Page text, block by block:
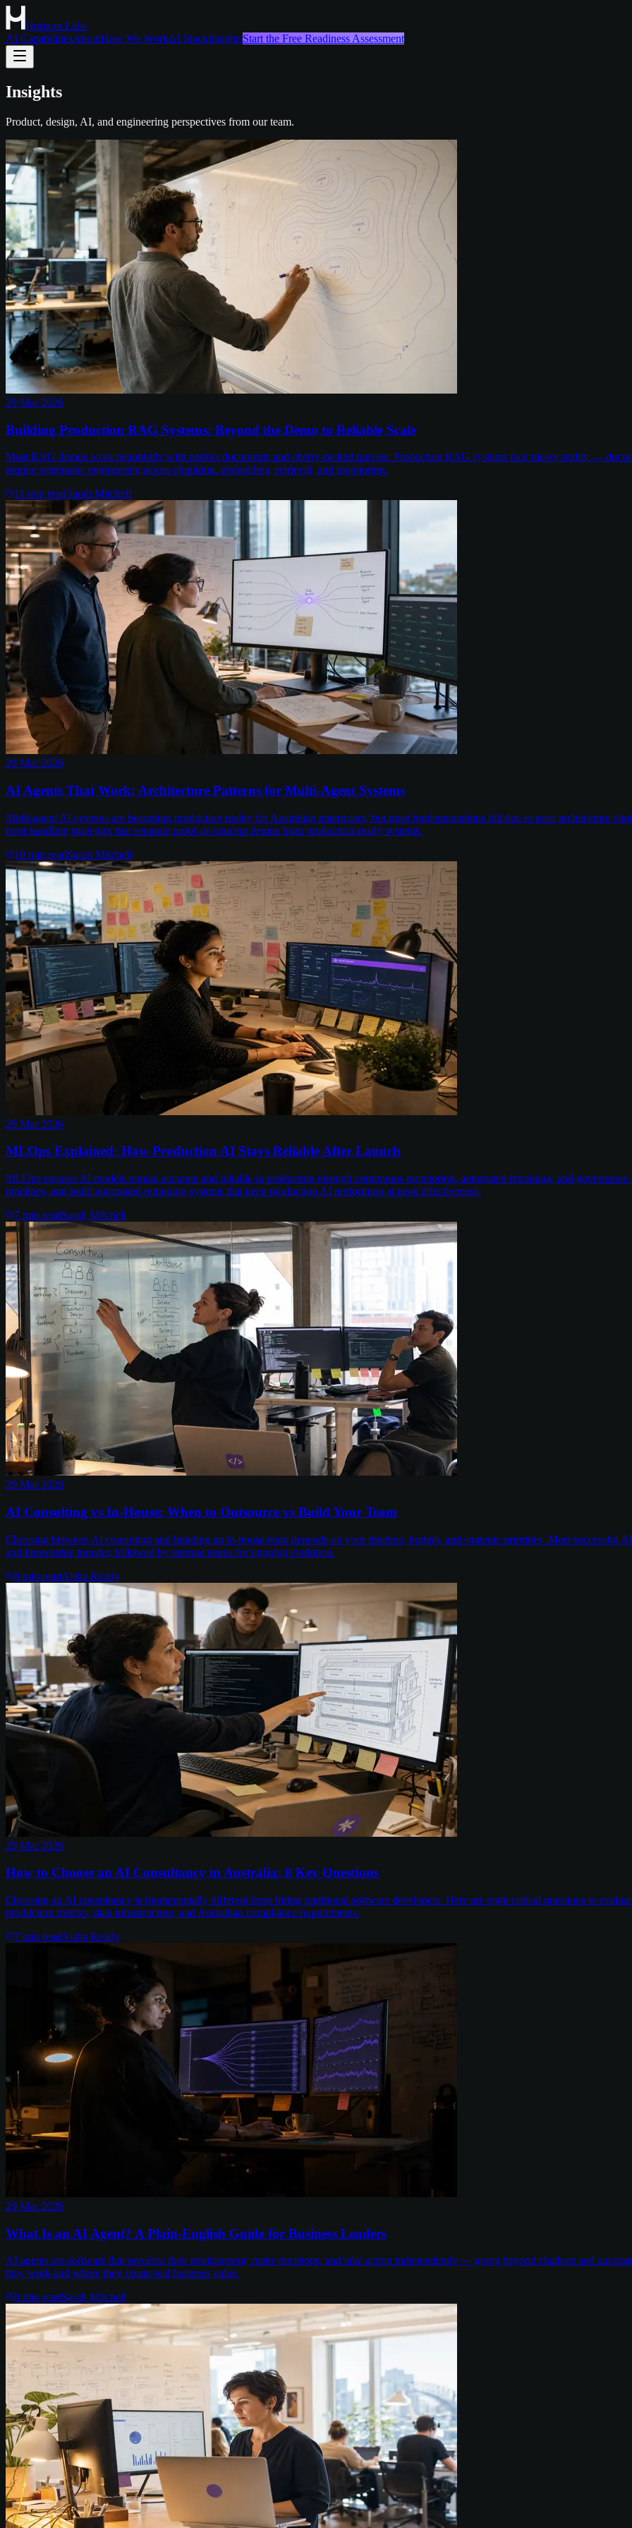
Horizon Labs
AI CapabilitiesAboutHow We WorkAI StackInsightsStart the Free Readiness Assessment
Insights
Product, design, AI, and engineering perspectives from our team.
29 Mar 2026
Building Production RAG Systems: Beyond the Demo to Reliable Scale
Most RAG demos work beautifully with perfect documents and cherry-picked queries. Production RAG systems face messy reality —
require systematic engineering across chunking, embedding, retrieval, and monitoring.
11 min readSarah Mitchell
29 Mar 2026
AI Agents That Work: Architecture Patterns for Multi-Agent Systems
Multi-agent AI systems are becoming production reality for Australian enterprises, but most implementations fail due to poor architecture
error handling strategies that separate proof-of-concept demos from production-ready systems.
10 min readSarah Mitchell
29 Mar 2026
MLOps Explained: How Production AI Stays Reliable After Launch
MLOps ensures AI models remain accurate and reliable in production through continuous monitoring, automated retraining, and
pipelines, and build automated retraining systems that keep production AI performing at peak effectiveness.
7 min readSarah Mitchell
29 Mar 2026
AI Consulting vs In-House: When to Outsource vs Build Your Team
Choosing between AI consulting and building an in-house team depends on your timeline, budget, and strategic priorities. Most successful
and knowledge transfer, followed by internal teams for ongoing evolution.
8 min readAisha Reddy
29 Mar 2026
How to Choose an AI Consultancy in Australia: 8 Key Questions
Choosing an AI consultancy is fundamentally different from hiring traditional software developers. Here are eight critical questions to
production metrics, data infrastructure, and Australian compliance requirements.
7 min readAisha Reddy
29 Mar 2026
What Is an AI Agent? A Plain-English Guide for Business Leaders
AI agents are software that perceive their environment, make decisions, and take action independently — going beyond chatbots and
they work and where they create real business value.
8 min readSarah Mitchell